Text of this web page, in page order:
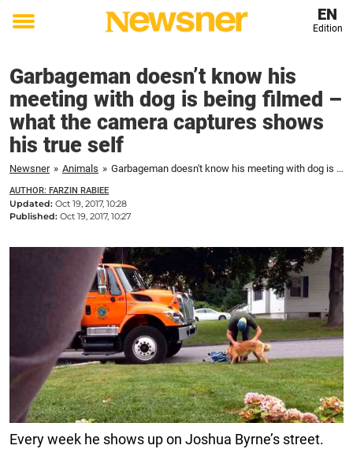
Toggle
EN
Edition
Garbageman doesn’t know his
meeting with dog is being filmed –
what the camera captures shows
his true self
Newsner » Animals » Garbageman doesn't know his meeting with dog is being filmed – what the camera captures shows his true self
AUTHOR: FARZIN RABIEE
Updated: Oct 19, 2017, 10:28
Published: Oct 19, 2017, 10:27
Every week he shows up on Joshua Byrne’s street.